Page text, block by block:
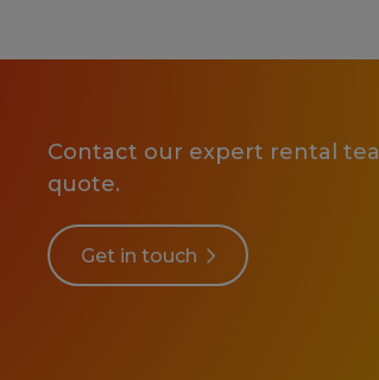
Contact our expert rental
quote.
Get in touch